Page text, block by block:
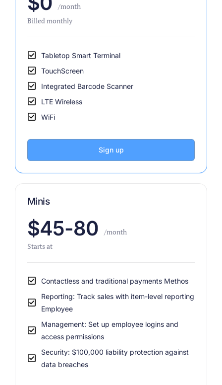
/month
Billed monthly
Tabletop Smart Terminal
TouchScreen
Integrated Barcode Scanner
LTE Wireless
WiFi
Sign up
Minis
$45-80
/month
Starts at
Contactless and traditional payments Methos
Reporting: Track sales with item-level reporting
Employee
Management: Set up employee logins and
access permissions
Security: $100,000 liability protection against
data breaches